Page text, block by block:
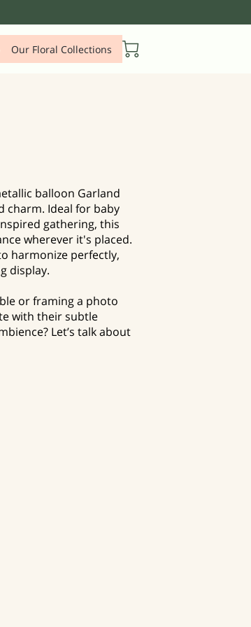
Our Floral Collections
balloon Garland
charm. Ideal for baby
gathering, this
wherever it's placed.
harmonize perfectly,
display.
or framing a photo
with their subtle
Let’s talk about